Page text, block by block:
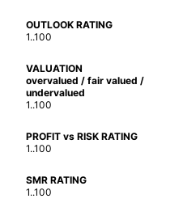
OUTLOOK RATING
1..100
VALUATION
overvalued / fair valued /
undervalued
1..100
PROFIT vs RISK RATING
1..100
SMR RATING
1..100